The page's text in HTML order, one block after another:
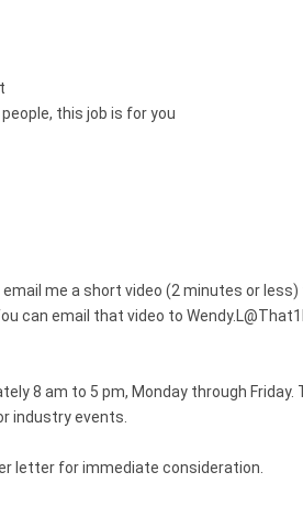
this job is for you
me a short video (2 minutes or
can email that video to
8 am to 5 pm, Monday through Friday.
industry events.
letter for immediate consideration.